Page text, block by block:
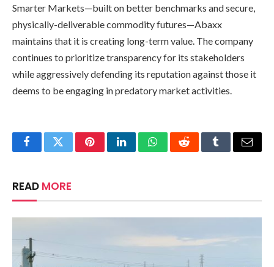
Smarter Markets—built on better benchmarks and secure,
physically-deliverable commodity futures—Abaxx
maintains that it is creating long-term value. The company
continues to prioritize transparency for its stakeholders
while aggressively defending its reputation against those it
deems to be engaging in predatory market activities.
FacebookTwitterPinterestLinkedInWhatsAppRedditTumblrEmail
READ MORE